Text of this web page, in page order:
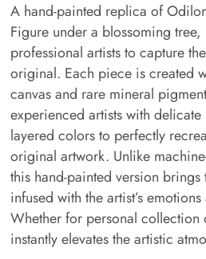
A hand-painted replica of
Figure under a blossoming
professional artists to capture
original. Each piece is created
canvas and rare mineral
experienced artists with
layered colors to perfectly
original artwork. Unlike
this hand-painted version
infused with the artist’s
Whether for personal
instantly elevates the artistic